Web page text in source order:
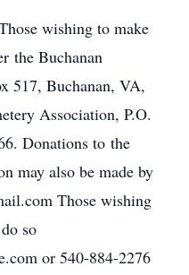
wishing to make
the Buchanan
517, Buchanan, VA,
Association, P.O.
Donations to the
may also be made by
Those wishing
so
or 540-884-2276